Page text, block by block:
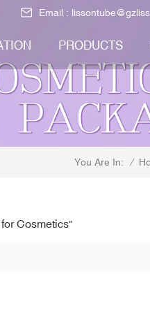
Email :
PRODUCTS
You Are In: /
Cosmetics"